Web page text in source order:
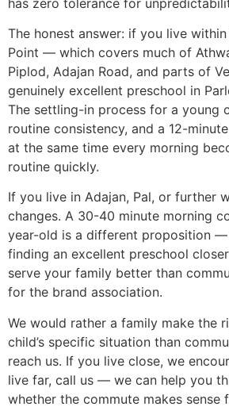
The honest answer: if you live
Point — which covers much of
Piplod, Adajan Road, and parts of
genuinely excellent preschool in
The settling-in process for a young
routine consistency, and a 12-
at the same time every morning
routine quickly.
If you live in Adajan, Pal, or further
changes. A 30-40 minute morning
year-old is a different proposition —
finding an excellent preschool
serve your family better than
for the brand association.
We would rather a family make the
child’s specific situation than
reach us. If you live close, we
live far, call us — we can help you
whether the commute makes sense